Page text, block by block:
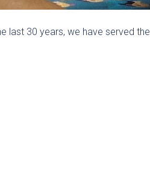
last 30 years, we have served the